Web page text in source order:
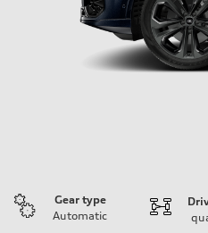
Gear type
Automatic